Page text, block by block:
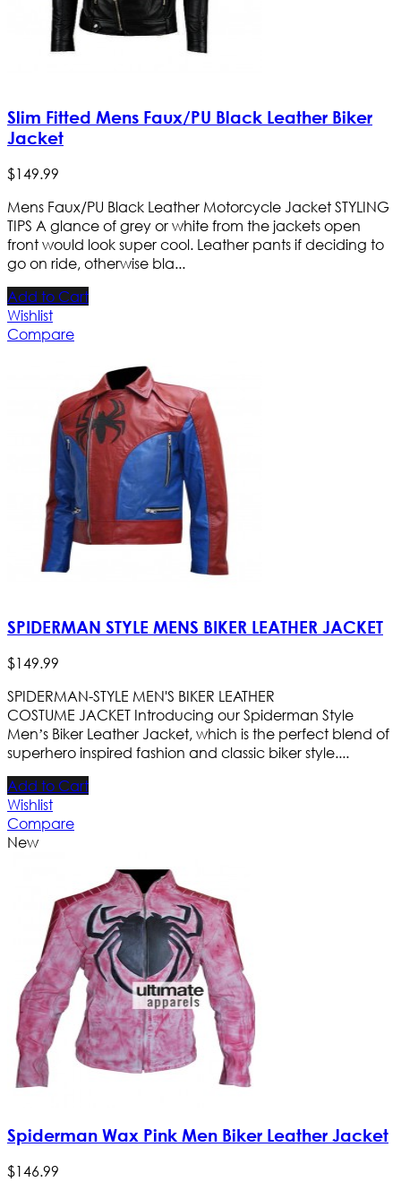
Slim Fitted Mens Faux/PU Black Leather Biker
Jacket
$149.99
Mens Faux/PU Black Leather Motorcycle Jacket STYLING
TIPS A glance of grey or white from the jackets open
front would look super cool. Leather pants if deciding to
go on ride, otherwise bla...
Add to Cart
Wishlist
Compare
SPIDERMAN STYLE MENS BIKER LEATHER JACKET
$149.99
SPIDERMAN-STYLE MEN'S BIKER LEATHER
COSTUME JACKET Introducing our Spiderman Style
Men’s Biker Leather Jacket, which is the perfect blend of
superhero inspired fashion and classic biker style....
Add to Cart
Wishlist
Compare
New
Spiderman Wax Pink Men Biker Leather Jacket
$146.99